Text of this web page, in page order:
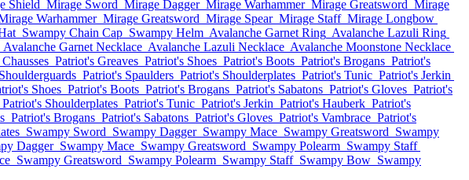
Shield Mirage Sword Mirage Dagger Mirage Warhammer Mirage Greatsword Mirage
Warhammer Mirage Greatsword Mirage Spear Mirage Staff Mirage Longbow
Swampy Chain Cap Swampy Helm Avalanche Garnet Ring Avalanche Lazuli Ring
Avalanche Garnet Necklace Avalanche Lazuli Necklace Avalanche Moonstone Necklace
Patriot's Greaves Patriot's Shoes Patriot's Boots Patriot's Brogans Patriot's
Patriot's Spaulders Patriot's Shoulderplates Patriot's Tunic Patriot's Jerkin
Shoes Patriot's Boots Patriot's Brogans Patriot's Sabatons Patriot's Gloves Patriot's
Patriot's Shoulderplates Patriot's Tunic Patriot's Jerkin Patriot's Hauberk Patriot's
Patriot's Brogans Patriot's Sabatons Patriot's Gloves Patriot's Vambrace Patriot's
Swampy Sword Swampy Dagger Swampy Mace Swampy Greatsword Swampy
Dagger Swampy Mace Swampy Greatsword Swampy Polearm Swampy Staff
Swampy Greatsword Swampy Polearm Swampy Staff Swampy Bow Swampy